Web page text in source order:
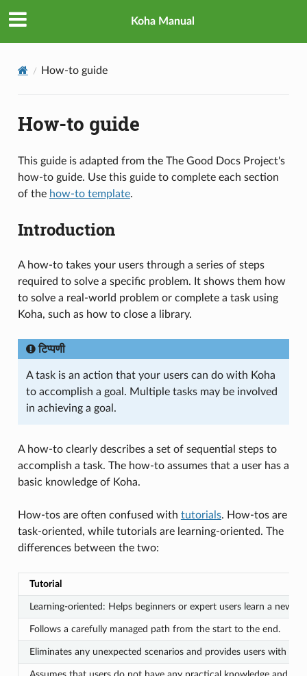
Koha Manual
How-to guide
How-to guide
This guide is adapted from the The Good Docs Project's
how-to guide. Use this guide to complete each section
of the how-to template.
Introduction
A how-to takes your users through a series of steps
required to solve a specific problem. It shows them how
to solve a real-world problem or complete a task using
Koha, such as how to close a library.
टिप्पणी
A task is an action that your users can do with Koha
to accomplish a goal. Multiple tasks may be involved
in achieving a goal.
A how-to clearly describes a set of sequential steps to
accomplish a task. The how-to assumes that a user has a
basic knowledge of Koha.
How-tos are often confused with tutorials. How-tos are
task-oriented, while tutorials are learning-oriented. The
differences between the two:
Tutorial
Learning-oriented: Helps beginners or expert users learn a new
Follows a carefully managed path from the start to the end.
Eliminates any unexpected scenarios and provides users with a